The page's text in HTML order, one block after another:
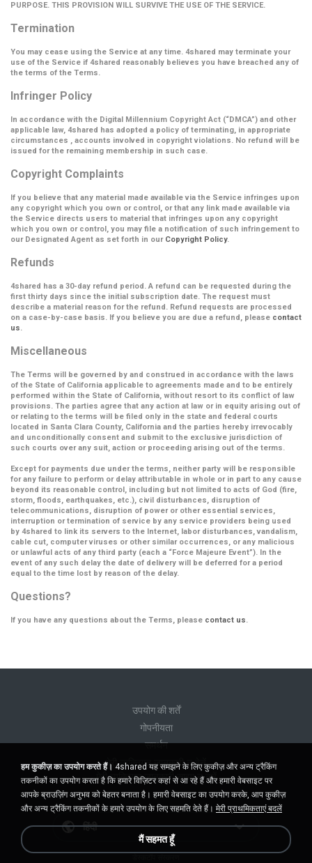
PURPOSE. THIS PROVISION WILL SURVIVE THE USE OF THE SERVICE.
Termination
You may cease using the Service at any time. 4shared may terminate your
use of the Service if 4shared reasonably believes you have breached any of
the terms of the Terms.
Infringer Policy
In accordance with the Digital Millennium Copyright Act (“DMCA”) and other
applicable law, 4shared has adopted a policy of terminating, in appropriate
circumstances , accounts involved in copyright violations. No refund will be
issued for the remaining membership in such case.
Copyright Complaints
If you believe that any material made available via the Service infringes upon
any copyright which you own or control, or that any link made available via
the Service directs users to material that infringes upon any copyright
which you own or control, you may file a notification of such infringement to
our Designated Agent as set forth in our Copyright Policy.
Refunds
4shared has a 30-day refund period. A refund can be requested during the
first thirty days since the initial subscription date. The request must
describe a material reason for the refund. Refund requests are processed
on a case-by-case basis. If you believe you are due a refund, please contact
us.
Miscellaneous
The Terms will be governed by and construed in accordance with the laws
of the State of California applicable to agreements made and to be entirely
performed within the State of California, without resort to its conflict of law
provisions. The parties agree that any action at law or in equity arising out of
or relating to the terms will be filed only in the state and federal courts
located in Santa Clara County, California and the parties hereby irrevocably
and unconditionally consent and submit to the exclusive jurisdiction of
such courts over any suit, action or proceeding arising out of the terms.
Except for payments due under the terms, neither party will be responsible
for any failure to perform or delay attributable in whole or in part to any cause
beyond its reasonable control, including but not limited to acts of God (fire,
storm, floods, earthquakes, etc.), civil disturbances, disruption of
telecommunications, disruption of power or other essential services,
interruption or termination of service by any service providers being used
by 4shared to link its servers to the Internet, labor disturbances, vandalism,
cable cut, computer viruses or other similar occurrences, or any malicious
or unlawful acts of any third party (each a “Force Majeure Event”). In the
event of any such delay the date of delivery will be deferred for a period
equal to the time lost by reason of the delay.
Questions?
If you have any questions about the Terms, please contact us.
उपयोग की शर्तें
गोपनीयता
समर्थन
मेरी व्यक्तिगत जानकारी न बेचें
मेरी व्यक्तिगत जानकारी साझा न करें
हिंदी
हम कुकीज़ का उपयोग करते हैं। 4shared यह समझने के लिए कुकीज़ और अन्य ट्रैकिंग
तकनीकों का उपयोग करता है कि हमारे विज़िटर कहां से आ रहे हैं और हमारी वेबसाइट पर
आपके ब्राउज़िंग अनुभव को बेहतर बनाता है। हमारी वेबसाइट का उपयोग करके, आप कुकीज़
और अन्य ट्रैकिंग तकनीकों के हमारे उपयोग के लिए सहमति देते हैं। मेरी प्राथमिकताएं बदलें
मैं सहमत हूँ